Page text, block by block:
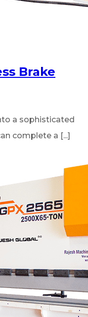
Brake
a sophisticated
complete a [...]